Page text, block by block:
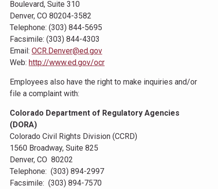
Boulevard, Suite 310
Denver, CO 80204-3582
Telephone: (303) 844-5695
Facsimile: (303) 844-4303
Email: OCR.Denver@ed.gov
Web: http://www.ed.gov/ocr
Employees also have the right to make inquiries and/or
file a complaint with:
Colorado Department of Regulatory Agencies
(DORA)
Colorado Civil Rights Division (CCRD)
1560 Broadway, Suite 825
Denver, CO 80202
Telephone: (303) 894-2997
Facsimile: (303) 894-7570